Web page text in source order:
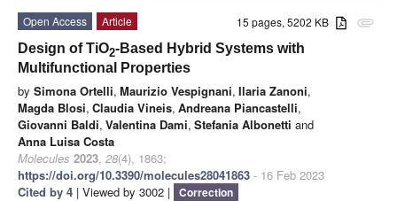
attachment
15 pages, 5202 KB
Open Access
Article
Design of TiO2-Based Hybrid Systems with
Multifunctional Properties
by Simona Ortelli, Maurizio Vespignani, Ilaria Zanoni,
Magda Blosi, Claudia Vineis, Andreana Piancastelli,
Giovanni Baldi, Valentina Dami, Stefania Albonetti and
Anna Luisa Costa
Molecules 2023, 28(4), 1863;
https://doi.org/10.3390/molecules28041863 - 16 Feb 2023
Cited by 4 | Viewed by 3002 | Correction